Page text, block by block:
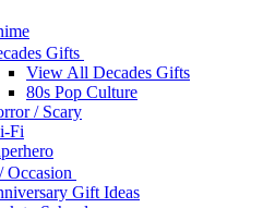
Gifts
View All Decades Gifts
80s Pop Culture
/ Scary
Fi
Occasion
Gift Ideas